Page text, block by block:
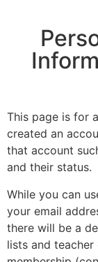
This page is for
created an
that account
and their status.
While you can
your email
there will be a
lists and